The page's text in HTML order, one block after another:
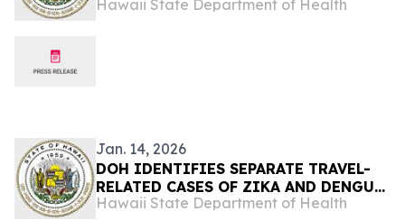
OF 2026
Hawaii State Department of Health
Jan. 14, 2026
DOH IDENTIFIES SEPARATE TRAVEL-
RELATED CASES OF ZIKA AND DENGUE
VIRUS ON OʻAHU
Hawaii State Department of Health